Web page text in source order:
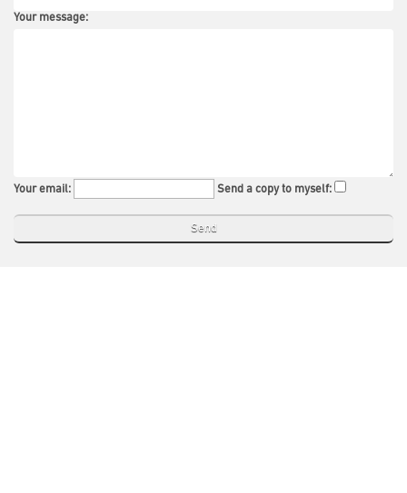
Your message:
Your email: Send a copy to myself: